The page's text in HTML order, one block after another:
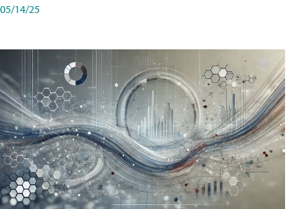
05/14/25